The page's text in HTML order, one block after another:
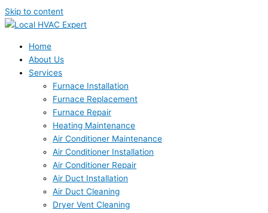
Skip to content
Home
About Us
Services
Furnace Installation
Furnace Replacement
Furnace Repair
Heating Maintenance
Air Conditioner Maintenance
Air Conditioner Installation
Air Conditioner Repair
Air Duct Installation
Air Duct Cleaning
Dryer Vent Cleaning